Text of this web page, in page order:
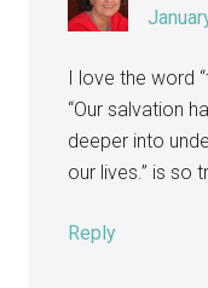
I love the word
“Our salvation
deeper into
our lives.” is so
Reply